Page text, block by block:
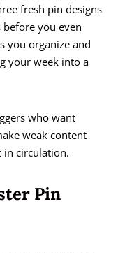
fresh pin designs
before you even
you organize and
your week into a
who want
weak content
in circulation.
Pin